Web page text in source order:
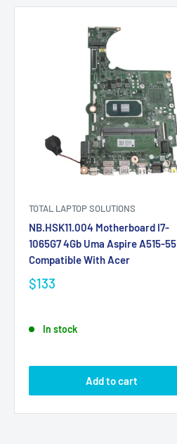
TOTAL LAPTOP SOLUTIONS
NB.HSK11.004 Motherboard I7-
1065G7 4Gb Uma Aspire A515-55
Compatible With Acer
$133
In stock
Add to cart